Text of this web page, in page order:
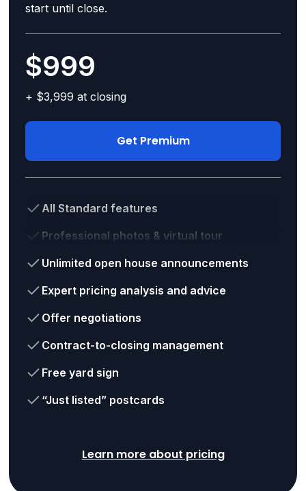
start until close.
$999
+ $3,999 at closing
Get Premium
All Standard features
Professional photos & virtual tour
Unlimited open house announcements
Expert pricing analysis and advice
Offer negotiations
Contract-to-closing management
Free yard sign
“Just listed” postcards
Learn more about pricing